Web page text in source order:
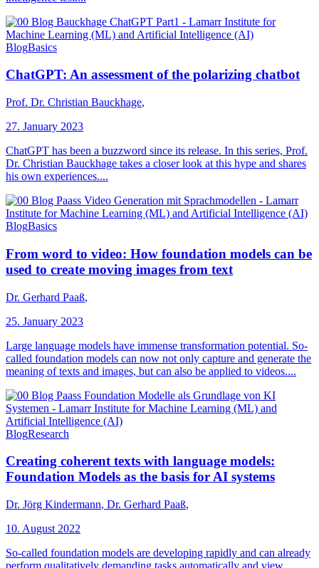
BlogBasics
ChatGPT: An assessment of the polarizing chatbot
Prof. Dr. Christian Bauckhage,
27. January 2023
ChatGPT has been a buzzword since its release. In this series, Prof.
Dr. Christian Bauckhage takes a closer look at this hype and shares
his own experiences....
BlogBasics
From word to video: How foundation models can be
used to create moving images from text
Dr. Gerhard Paaß,
25. January 2023
Large language models have immense transformation potential. So-
called foundation models can now not only capture and generate the
meaning of texts and images, but can also be applied to videos....
BlogResearch
Creating coherent texts with language models:
Foundation Models as the basis for AI systems
Dr. Jörg Kindermann, Dr. Gerhard Paaß,
10. August 2022
So-called foundation models are developing rapidly and can already
perform qualitatively demanding tasks automatically and view